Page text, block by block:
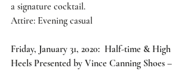
a signature cocktail.
Attire: Evening casual
Friday, January 31, 2020:  Half-time & High
Heels Presented by Vince Canning Shoes –